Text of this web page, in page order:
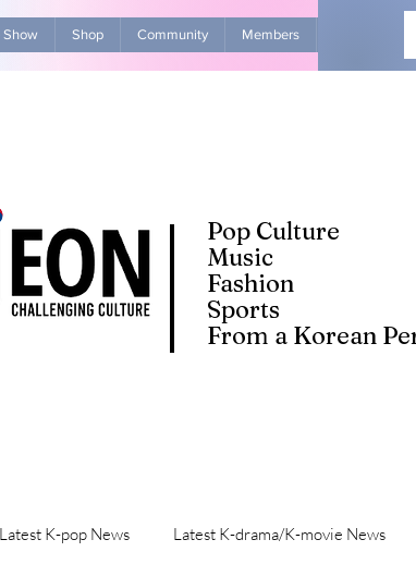
Show Shop Community Members Advertise
Pop Culture
Music
Fashion
Sports
From a Korean
Latest K-pop News Latest K-drama/K-movie News